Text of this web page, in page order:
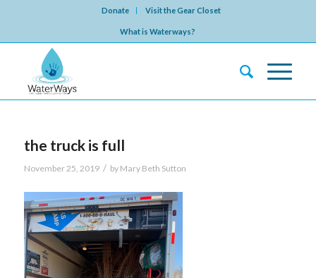
Donate Visit the Gear Closet
What is Waterways?
the truck is full
November 25, 2019 / by Mary Beth Sutton